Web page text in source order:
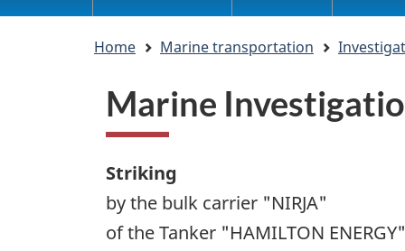
Home Marine transportation
Marine
Striking
by the bulk carrier "NIRJA"
of the Tanker "HAMILTON ENERGY"